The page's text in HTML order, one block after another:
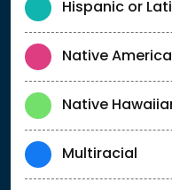
Hispanic or
Native
Native
Multiracial